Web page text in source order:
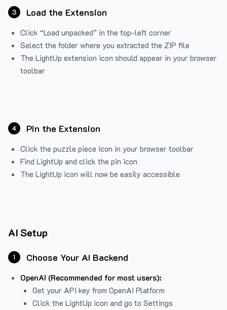
3 Load the Extension
Click “Load unpacked” in the top-left corner
Select the folder where you extracted the ZIP file
The LightUp extension icon should appear in your browser
toolbar
4 Pin the Extension
Click the puzzle piece icon in your browser toolbar
Find LightUp and click the pin icon
The LightUp icon will now be easily accessible
AI Setup
1 Choose Your AI Backend
OpenAI (Recommended for most users):
Get your API key from OpenAI Platform
Click the LightUp icon and go to Settings